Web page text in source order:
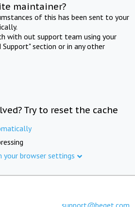
maintainer?
of this has been sent to your
with out support team using your
section or in any other
Try to reset the cache
your browser settings
support@beget.com